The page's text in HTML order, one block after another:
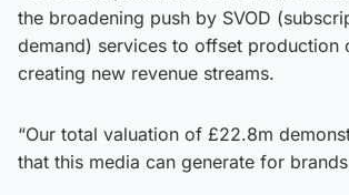
the broadening push by SVOD
demand) services to offset production
creating new revenue streams.
“Our total valuation of £22.8m
that this media can generate for